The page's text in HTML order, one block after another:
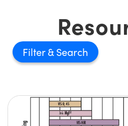
Filter